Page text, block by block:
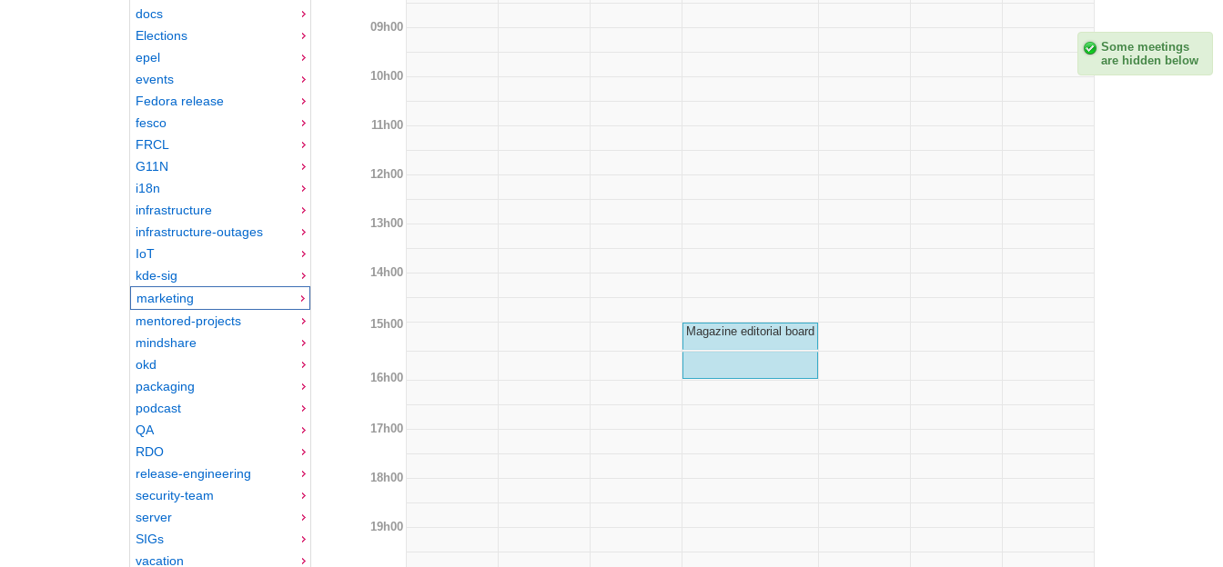
docs
Elections
epel
events
Fedora release
fesco
FRCL
G11N
i18n
infrastructure
infrastructure-outages
IoT
kde-sig
marketing
mentored-projects
mindshare
okd
packaging
podcast
QA
RDO
release-engineering
security-team
server
SIGs
vacation
09h00
10h00
11h00
12h00
13h00
14h00
15h00
Magazine editorial board
16h00
17h00
18h00
19h00
Some meetings
are hidden below